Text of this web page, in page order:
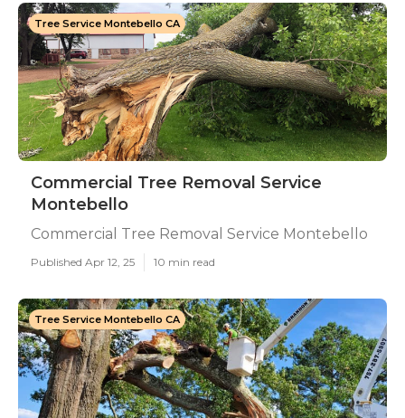
Tree Service Montebello CA
Commercial Tree Removal Service
Montebello
Commercial Tree Removal Service Montebello
Published Apr 12, 25 10 min read
Tree Service Montebello CA